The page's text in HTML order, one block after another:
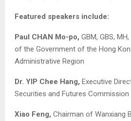
Featured speakers include:
Paul CHAN Mo-po, GBM, GBS,
of the Government of the Hong
Administrative Region
Dr. YIP Chee Hang, Executive
Securities and Futures Commission
Xiao Feng, Chairman of Wanxiang